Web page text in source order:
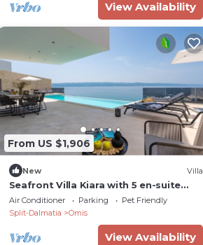
View Availability
From US $1,906
New Villa
Seafront Villa Kiara with 5 en-suite
bedrooms in Omiš
Air Conditioner Parking
Pet Friendly
Split-Dalmatia
Omis
View Availability